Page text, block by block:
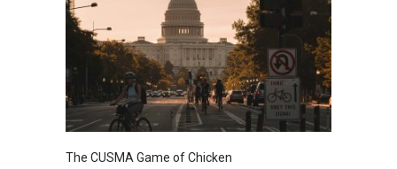
The CUSMA Game of Chicken